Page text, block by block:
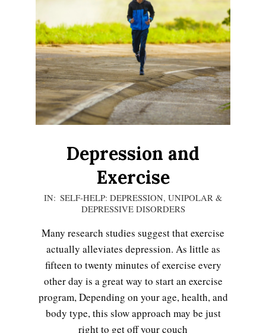
Depression and
Exercise
2020-
06
IN: SELF-HELP: DEPRESSION, UNIPOLAR &
DEPRESSIVE DISORDERS
Many research studies suggest that exercise
actually alleviates depression. As little as
fifteen to twenty minutes of exercise every
other day is a great way to start an exercise
program, Depending on your age, health, and
body type, this slow approach may be just
right to get off your couch